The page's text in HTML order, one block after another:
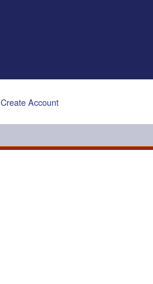
Create Account